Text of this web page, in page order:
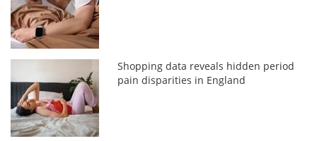
Shopping data reveals hidden period
pain disparities in England